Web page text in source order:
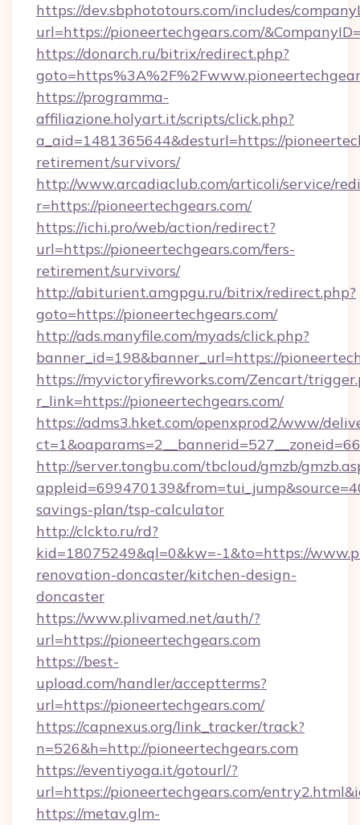
https://dev.sbphototours.com/includes/
url=https://pioneertechgears.com/
https://donarch.ru/bitrix/redirect.php?
https://programma-
affiliazione.holyart.it/scripts/click.php?
a_aid=1481365644&desturl=https://
retirement/survivors/
http://www.arcadiaclub.com/articoli/service/
r=https://pioneertechgears.com/
https://ichi.pro/web/action/redirect?
url=https://pioneertechgears.com/fers-
retirement/survivors/
http://abiturient.amgpgu.ru/bitrix/redirect.php?
goto=https://pioneertechgears.com/
http://ads.manyfile.com/myads/click.php?
banner_id=198&banner_url=https://
https://myvictoryfireworks.com/Zencart/
r_link=https://pioneertechgears.com/
https://adms3.hket.com/openxprod2/www/
http://server.tongbu.com/tbcloud/gmzb/
savings-plan/tsp-calculator
http://clckto.ru/rd?
kid=18075249&ql=0&kw=-1&to=https://
renovation-doncaster/kitchen-design-
doncaster
https://www.plivamed.net/auth/?
url=https://pioneertechgears.com
https://best-
upload.com/handler/acceptterms?
url=https://pioneertechgears.com/
https://capnexus.org/link_tracker/track?
n=526&h=http://pioneertechgears.com
https://eventiyoga.it/gotourl/?
url=https://pioneertechgears.com/
https://metav.glm-